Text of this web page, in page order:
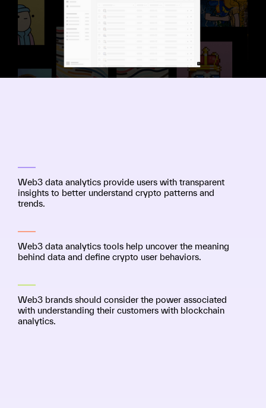
Web3 data analytics provide users with transparent
insights to better understand crypto patterns and
trends.
Web3 data analytics tools help uncover the meaning
behind data and define crypto user behaviors.
Web3 brands should consider the power associated
with understanding their customers with blockchain
analytics.